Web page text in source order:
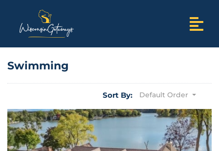
Swimming
Sort By: Default Order